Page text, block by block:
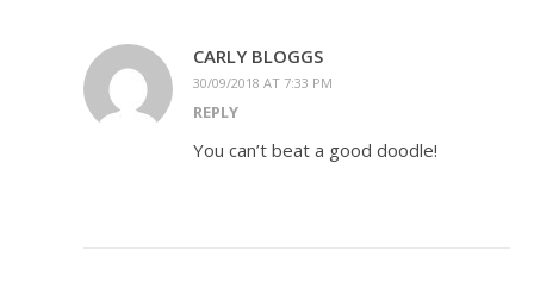
CARLY BLOGGS
30/09/2018 AT 7:33 PM
REPLY
You can’t beat a good doodle!